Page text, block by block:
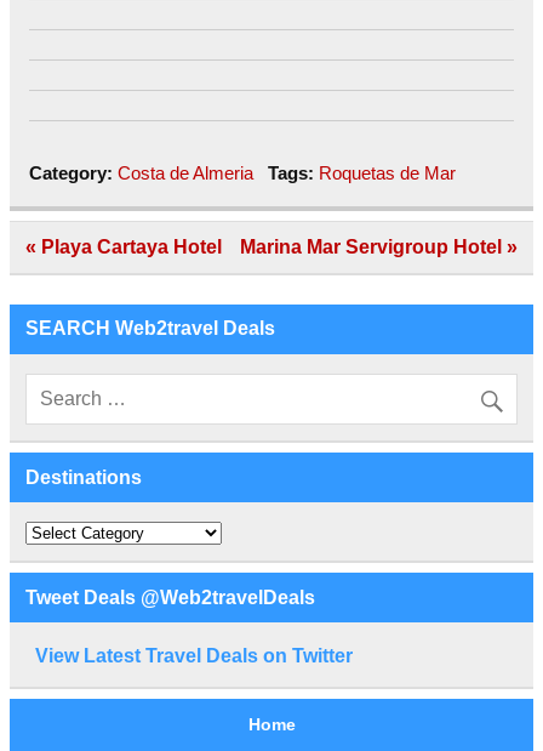
Category: Costa de Almeria Tags: Roquetas de Mar
Post
« Playa Cartaya Hotel Marina Mar Servigroup Hotel »
SEARCH Web2travel Deals
Destinations
Destinations
Tweet Deals @Web2travelDeals
View Latest Travel Deals on Twitter
Home